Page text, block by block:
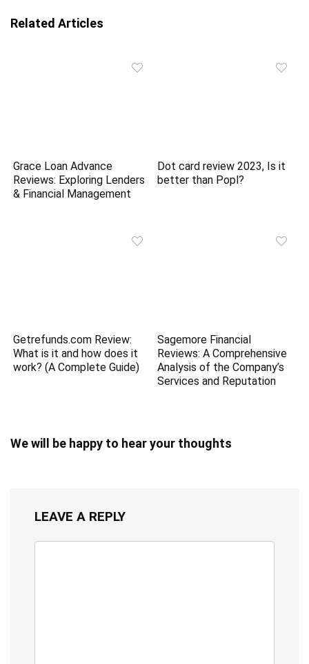
Related Articles
Grace Loan Advance
Reviews: Exploring Lenders
& Financial Management
Dot card review 2023, Is it
better than Popl?
Getrefunds.com Review:
What is it and how does it
work? (A Complete Guide)
Sagemore Financial
Reviews: A Comprehensive
Analysis of the Company’s
Services and Reputation
We will be happy to hear your thoughts
LEAVE A REPLY